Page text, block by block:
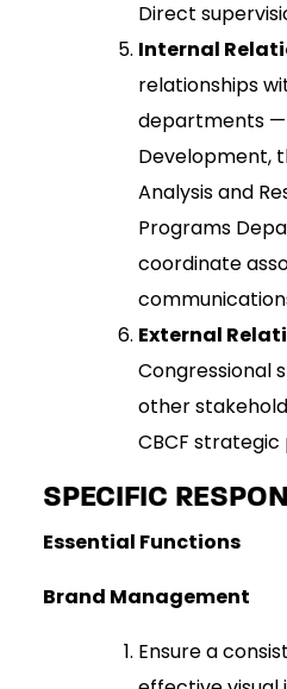
Direct
Internal
relationships
departments —
Development,
Analysis and
Programs
coordinate
External
Congressional
other
CBCF strategic
SPECIFIC
Essential Functions
Brand Management
Ensure a